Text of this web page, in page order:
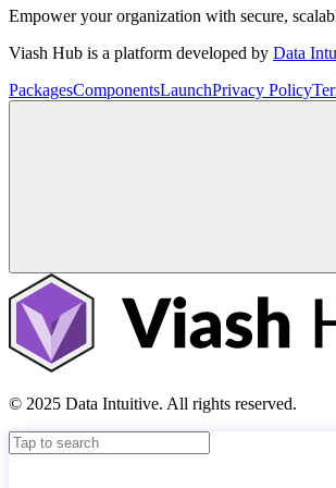
Empower your organization with secure,
Viash Hub is a platform developed by Data
PackagesComponentsLaunchPrivacy Policy
© 2025 Data Intuitive. All rights reserved.